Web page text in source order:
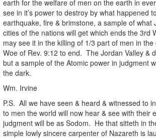
earth for the welfare of men on the earth in
see in it’s power to destroy by what happened
earthquake, fire & brimstone, a sample of what
cities of the nations will get which ends the 3rd
may see it in the killing of 1/3 part of men in
Woe of Rev. 9:12 to end. The Jordan Valley &
but a sample of the Atomic power in judgment
the dark.
Wm. Irvine
P.S. All we have seen & heard & witnessed to
to men the world will now hear & see with their
judgment will be as Sodom. He that sitteth in
simple lowly sincere carpenter of Nazareth is